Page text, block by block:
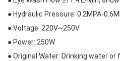
● Hydraulic Pressure: 0.2MPA-
● Voltage: 220V~250V
● Power: 250W
● Original Water: Drinking water